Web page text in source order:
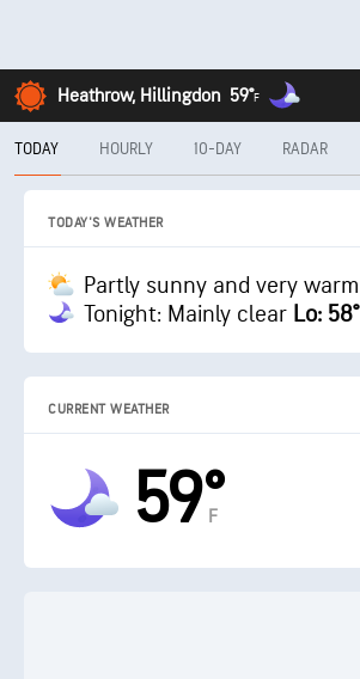
Heathrow, Hillingdon 59°F
TODAY HOURLY 10-DAY RADAR
TODAY'S WEATHER
Partly sunny and very warm
Tonight: Mainly clear Lo: 58°
CURRENT WEATHER
59°
F